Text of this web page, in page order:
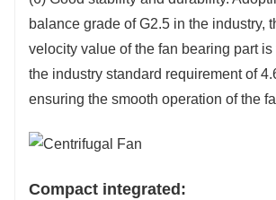
balance grade of G2.5 in the industry,
velocity value of the fan bearing part is
the industry standard requirement of
ensuring the smooth operation of the
Compact integrated: